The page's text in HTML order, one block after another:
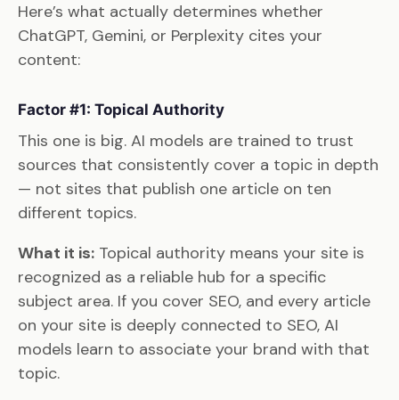
Here’s what actually determines whether
ChatGPT, Gemini, or Perplexity cites your
content:
Factor #1: Topical Authority
This one is big. AI models are trained to trust
sources that consistently cover a topic in depth
— not sites that publish one article on ten
different topics.
What it is: Topical authority means your site is
recognized as a reliable hub for a specific
subject area. If you cover SEO, and every article
on your site is deeply connected to SEO, AI
models learn to associate your brand with that
topic.